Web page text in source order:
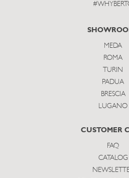
MEDA
ROMA
TURIN
PADUA
BRESCIA
LUGANO
CUSTOMER
FAQ
CATALOG